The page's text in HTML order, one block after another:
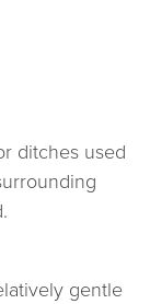
ditches used
gentle